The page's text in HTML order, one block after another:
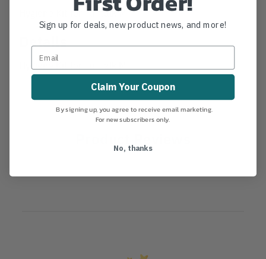
Hygiene Kit for Tufftalk M
Details
Hygiene Kit for Tufftalk M
Sign up for deals, new product news, and more!
Claim Your Coupon
By signing up, you agree to receive email marketing.
For new subscribers only.
No, thanks